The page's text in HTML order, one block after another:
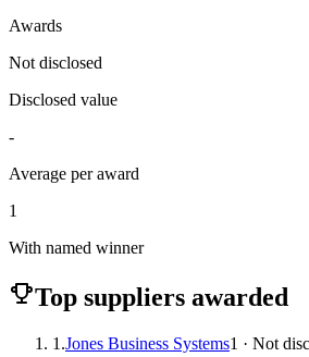
Awards
Not disclosed
Disclosed value
-
Average per award
1
With named winner
Top suppliers awarded
1.Jones Business Systems1 · Not